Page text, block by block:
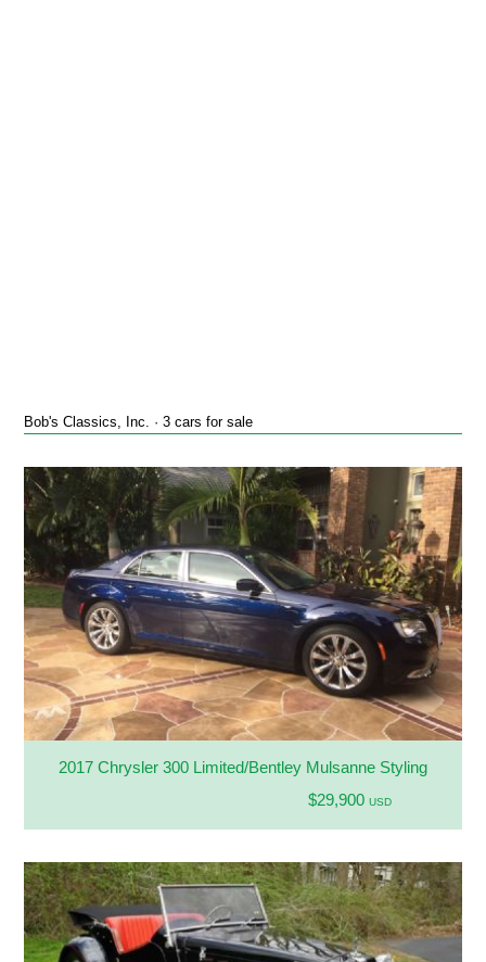
Bob's Classics, Inc. · 3 cars for sale
2017 Chrysler 300 Limited/Bentley Mulsanne Styling
$29,900 USD